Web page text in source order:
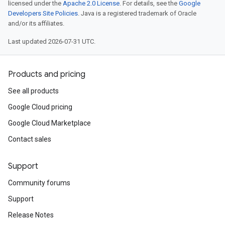
licensed under the Apache 2.0 License. For details, see the Google
Developers Site Policies. Java is a registered trademark of Oracle
and/or its affiliates.
Last updated 2026-07-31 UTC.
Products and pricing
See all products
Google Cloud pricing
Google Cloud Marketplace
Contact sales
Support
Community forums
Support
Release Notes